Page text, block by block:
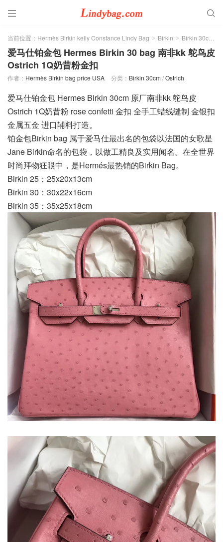
 
当前位置： Hermès Birkin kelly Constance Lindy Bag > Birkin > Birkin 30cm
爱马仕铂金包 Hermes Birkin 30 bag 南非kk 鸵鸟皮
Ostrich 1Q奶昔粉金扣
作者： Hermès Birkin bag price USA 分类： Birkin 30cm /Ostrich
爱马仕铂金包 Hermes Birkin 30cm 原厂南非kk 鸵鸟皮
Ostrich 1Q奶昔粉 rose confetti 金扣 全手工蜡线缝制 金银扣
金属五金 进口辅料打造。
铂金包Birkin bag 属于爱马仕最出名的包袋以法国的女歌星
Jane Birkin命名的包袋，以做工精良及实用闻名。在全世界
时尚拜物狂眼中，是Hermés最热销的Birkin Bag。
Birkin 25：25x20x13cm
Birkin 30：30x22x16cm
Birkin 35：35x25x18cm